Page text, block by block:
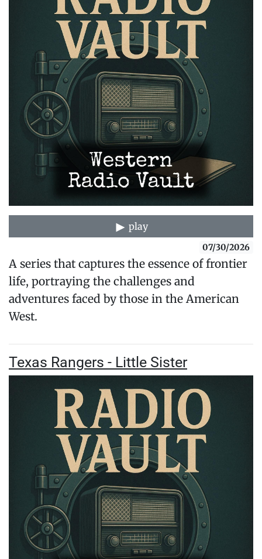
play
07/30/2026
A series that captures the essence of frontier
life, portraying the challenges and
adventures faced by those in the American
West.
Texas Rangers - Little Sister